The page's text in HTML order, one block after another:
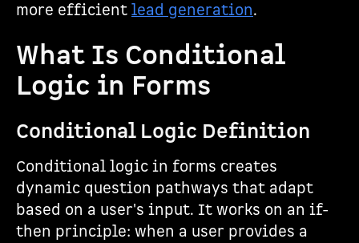
more efficient lead generation.
What Is Conditional
Logic in Forms
Conditional Logic Definition
Conditional logic in forms creates
dynamic question pathways that adapt
based on a user's input. It works on an if-
then principle: when a user provides a